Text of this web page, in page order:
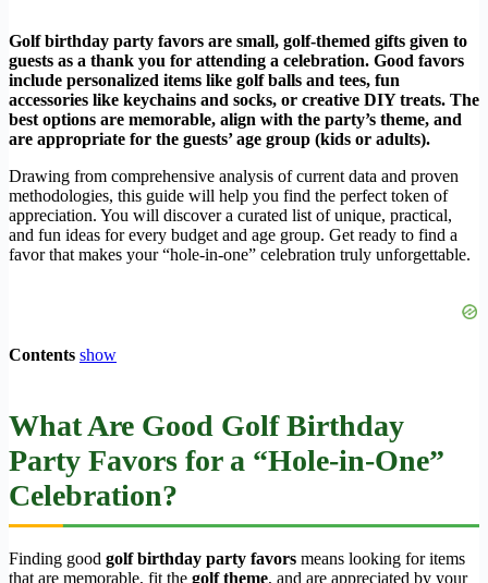
Golf birthday party favors are small, golf-themed gifts given to
guests as a thank you for attending a celebration. Good favors
include personalized items like golf balls and tees, fun
accessories like keychains and socks, or creative DIY treats. The
best options are memorable, align with the party’s theme, and
are appropriate for the guests’ age group (kids or adults).
Drawing from comprehensive analysis of current data and proven
methodologies, this guide will help you find the perfect token of
appreciation. You will discover a curated list of unique, practical,
and fun ideas for every budget and age group. Get ready to find a
favor that makes your “hole-in-one” celebration truly unforgettable.
Contents show
What Are Good Golf Birthday
Party Favors for a “Hole-in-One”
Celebration?
Finding good golf birthday party favors means looking for items
that are memorable, fit the golf theme, and are appreciated by your